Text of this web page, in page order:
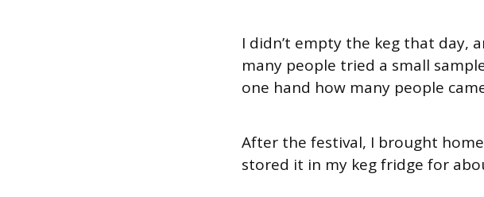
I didn’t empty the keg that day,
many people tried a small
one hand how many people
After the festival, I brought
stored it in my keg fridge for